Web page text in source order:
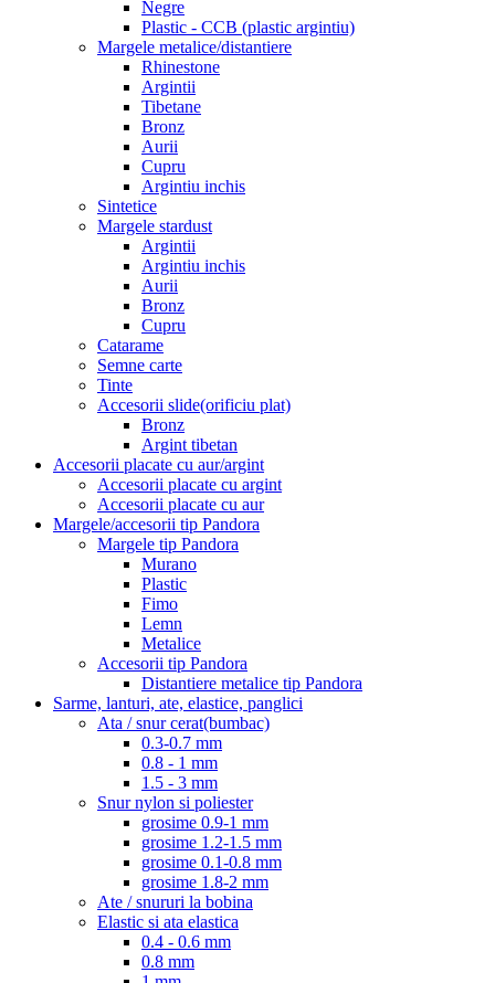
Negre
Plastic - CCB (plastic argintiu)
Margele metalice/distantiere
Rhinestone
Argintii
Tibetane
Bronz
Aurii
Cupru
Argintiu inchis
Sintetice
Margele stardust
Argintii
Argintiu inchis
Aurii
Bronz
Cupru
Catarame
Semne carte
Tinte
Accesorii slide(orificiu plat)
Bronz
Argint tibetan
Accesorii placate cu aur/argint
Accesorii placate cu argint
Accesorii placate cu aur
Margele/accesorii tip Pandora
Margele tip Pandora
Murano
Plastic
Fimo
Lemn
Metalice
Accesorii tip Pandora
Distantiere metalice tip Pandora
Sarme, lanturi, ate, elastice, panglici
Ata / snur cerat(bumbac)
0.3-0.7 mm
0.8 - 1 mm
1.5 - 3 mm
Snur nylon si poliester
grosime 0.9-1 mm
grosime 1.2-1.5 mm
grosime 0.1-0.8 mm
grosime 1.8-2 mm
Ate / snururi la bobina
Elastic si ata elastica
0.4 - 0.6 mm
0.8 mm